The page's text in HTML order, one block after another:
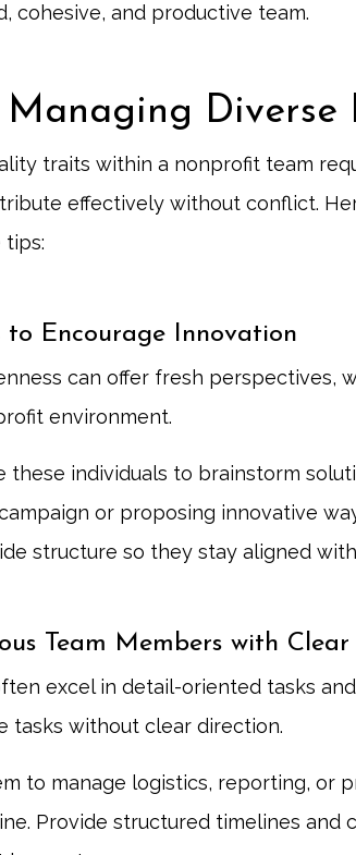
cohesive, and productive team.
Diverse
traits within a nonprofit team
effectively without conflict.
to Encourage Innovation
can offer fresh perspectives,
environment.
these individuals to brainstorm
or proposing innovative
structure so they stay aligned with
Team Members with Clear
excel in detail-oriented tasks
tasks without clear direction.
to manage logistics, reporting, or
Provide structured timelines